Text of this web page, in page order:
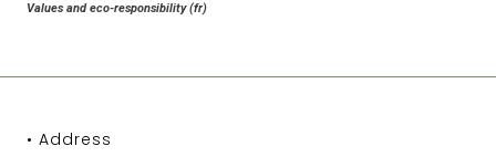
Values and eco-responsibility (fr)
• Address